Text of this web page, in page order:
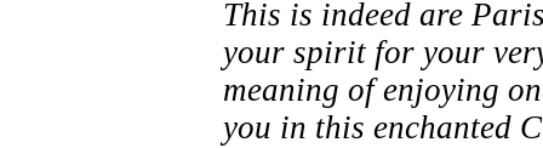
This is indeed are
your spirit for your
meaning of enjoying
you in this enchanted